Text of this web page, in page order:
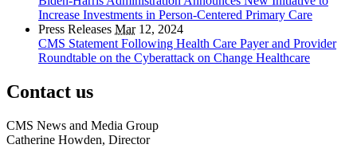
Increase Investments in Person-Centered Primary Care
Press Releases Mar12, 2024
CMS Statement Following Health Care Payer and Provider
Roundtable on the Cyberattack on Change Healthcare
Contact us
CMS News and Media Group
Catherine Howden, Director